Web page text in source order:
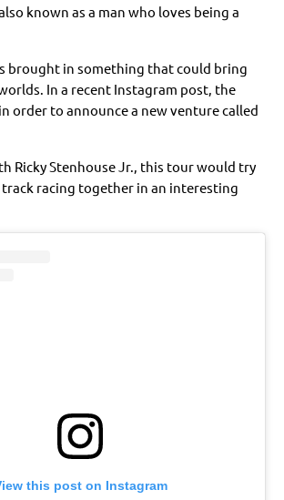
known as a man who loves being a
brought in something that could bring
In a recent Instagram post, the
order to announce a new venture called
Ricky Stenhouse Jr., this tour would try
racing together in an interesting
this post on Instagram